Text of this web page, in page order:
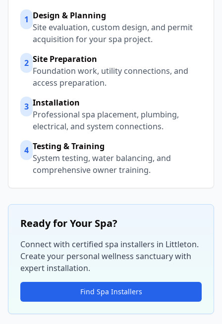
1 Design & Planning
Site evaluation, custom design, and permit
acquisition for your spa project.
2 Site Preparation
Foundation work, utility connections, and
access preparation.
3 Installation
Professional spa placement, plumbing,
electrical, and system connections.
4 Testing & Training
System testing, water balancing, and
comprehensive owner training.
Ready for Your Spa?
Connect with certified spa installers in Littleton.
Create your personal wellness sanctuary with
expert installation.
Find Spa Installers